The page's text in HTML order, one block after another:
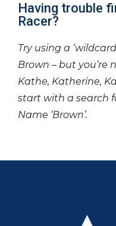
Having trouble
Racer?
Try using a
Brown – but you’re
Kathe, Katherine,
start with a search
Name ‘Brown’.